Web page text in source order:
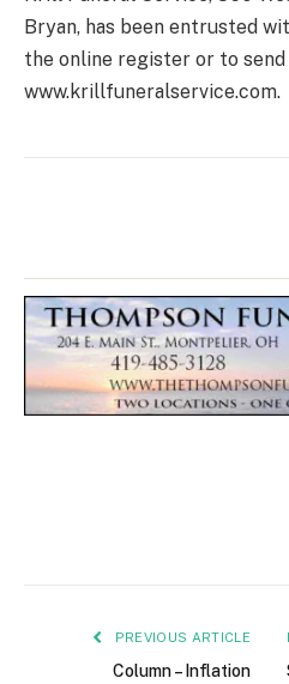
Bryan, has been entrusted
the online register or to
www.krillfuneralservice.com.
PREVIOUS ARTICLE
Column – Inflation